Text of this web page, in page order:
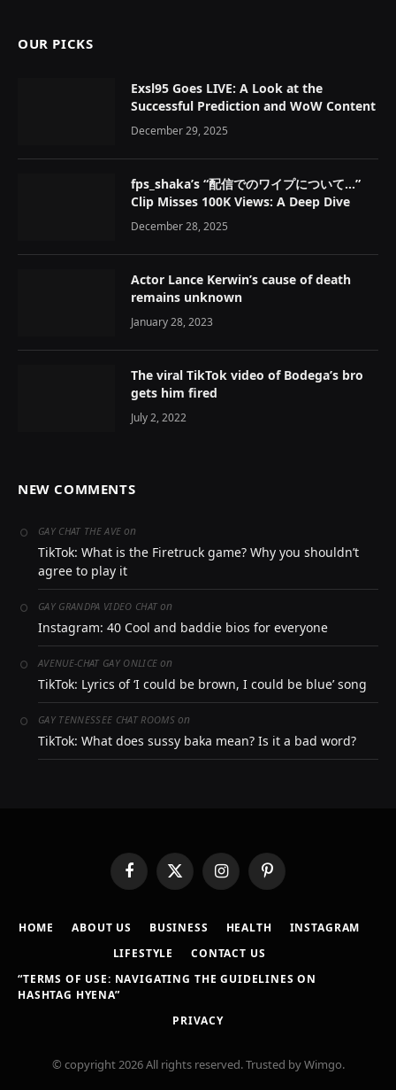
OUR PICKS
Exsl95 Goes LIVE: A Look at the
Successful Prediction and WoW Content
December 29, 2025
fps_shaka’s “配信でのワイプについて…”
Clip Misses 100K Views: A Deep Dive
December 28, 2025
Actor Lance Kerwin’s cause of death
remains unknown
January 28, 2023
The viral TikTok video of Bodega’s bro
gets him fired
July 2, 2022
NEW COMMENTS
GAY CHAT THE AVE on
TikTok: What is the Firetruck game? Why you shouldn’t
agree to play it
GAY GRANDPA VIDEO CHAT on
Instagram: 40 Cool and baddie bios for everyone
AVENUE-CHAT GAY ONLICE on
TikTok: Lyrics of ‘I could be brown, I could be blue’ song
GAY TENNESSEE CHAT ROOMSon
TikTok: What does sussy baka mean? Is it a bad word?
FacebookX
(Twitter)
InstagramPinterest
HOME ABOUT US BUSINESS HEALTH
INSTAGRAM
LIFESTYLE
CONTACT US
“TERMS OF USE: NAVIGATING THE GUIDELINES ON
HASHTAG HYENA”
PRIVACY
© copyright 2026 All rights reserved. Trusted by Wimgo.